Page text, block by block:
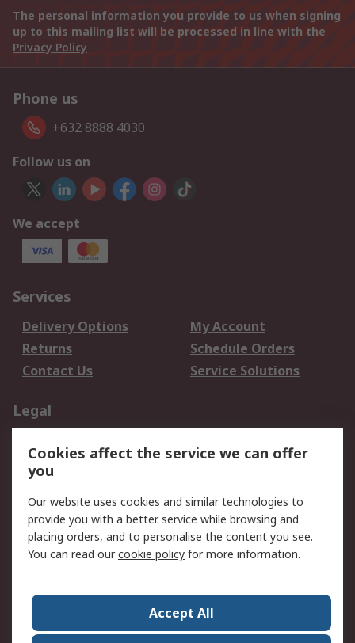
The personal information you provide to us when signing
up to this mailing list will be processed in line with the
Privacy Policy
Phone us
+632 8888 4030
Follow us on
We accept
Services
Delivery Options
My Account
Returns
Schedule Orders
Contact Us
Service Solutions
Legal
Privacy Policy
Website Terms
Terms and Conditions
of Sale
About RS
Corporate Group
Press Centre
Cookies affect the service we can offer
you
Our website uses cookies and similar technologies to
provide you with a better service while browsing and
placing orders, and to personalise the content you see.
You can read ourcookie policy for more information.
Accept All